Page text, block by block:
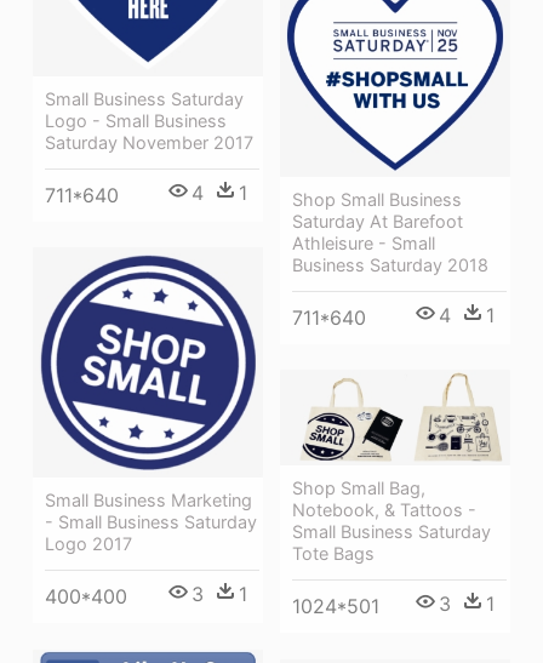
Small Business Saturday
Logo - Small Business
Saturday November 2017
711*640 4 1
Shop Small Business
Saturday At Barefoot
Athleisure - Small
Business Saturday 2018
711*640 4 1
Small Business Marketing
- Small Business Saturday
Logo 2017
400*400 3 1
Shop Small Bag,
Notebook, & Tattoos -
Small Business Saturday
Tote Bags
1024*501 3 1